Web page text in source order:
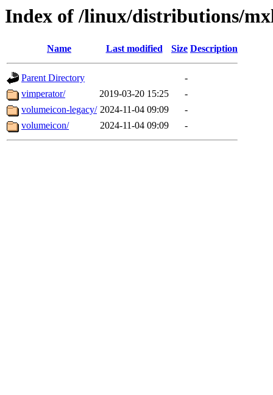
Index of /linux/distributions/
Name Last modified Size Description
Parent Directory
-
vimperator/
2019-03-20 15:25
-
volumeicon-legacy/ 2024-11-04 09:09
-
volumeicon/
2024-11-04 09:09 -